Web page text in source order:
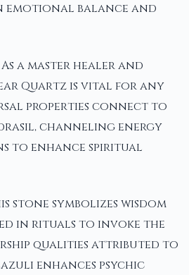
emotional balance and
As a master healer and
Quartz is vital for any
properties connect to
channeling energy
to enhance spiritual
stone symbolizes wisdom
in rituals to invoke the
qualities attributed to
enhances psychic